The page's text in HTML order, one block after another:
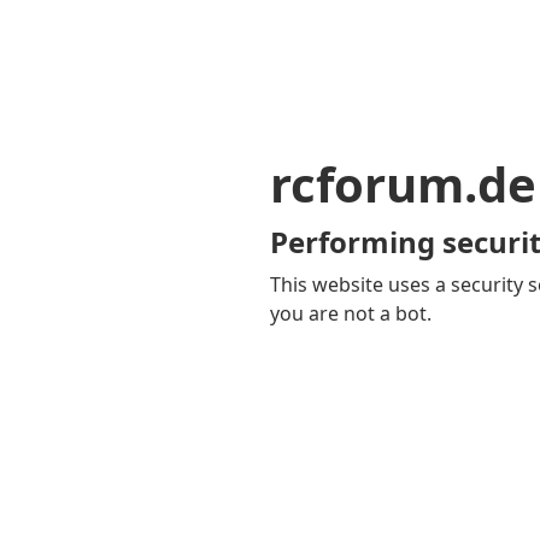
rcforum.de
Performing
This website uses a security
you are not a bot.